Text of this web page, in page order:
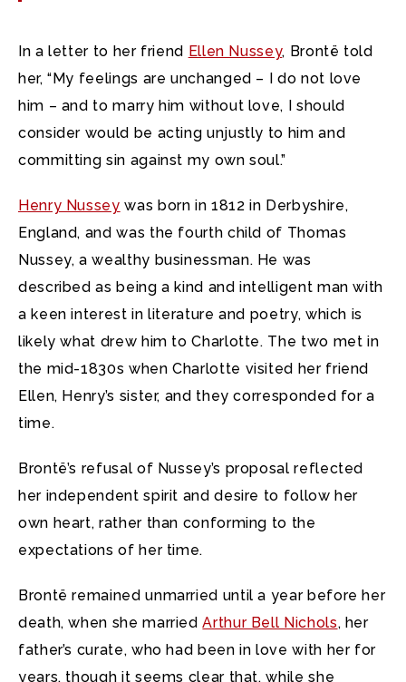
In a letter to her friend Ellen Nussey, Brontë told
her, “My feelings are unchanged – I do not love
him – and to marry him without love, I should
consider would be acting unjustly to him and
committing sin against my own soul.”
Henry Nussey was born in 1812 in Derbyshire,
England, and was the fourth child of Thomas
Nussey, a wealthy businessman. He was
described as being a kind and intelligent man with
a keen interest in literature and poetry, which is
likely what drew him to Charlotte. The two met in
the mid-1830s when Charlotte visited her friend
Ellen, Henry’s sister, and they corresponded for a
time.
Brontë’s refusal of Nussey’s proposal reflected
her independent spirit and desire to follow her
own heart, rather than conforming to the
expectations of her time.
Brontë remained unmarried until a year before her
death, when she marriedArthur Bell Nichols, her
father’s curate, who had been in love with her for
years, though it seems clear that, while she